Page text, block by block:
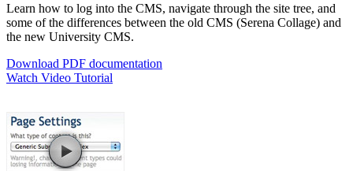
Learn how to log into the CMS, navigate through the site tree, and
some of the differences between the old CMS (Serena Collage) and
the new University CMS.
Download PDF documentation
Watch Video Tutorial